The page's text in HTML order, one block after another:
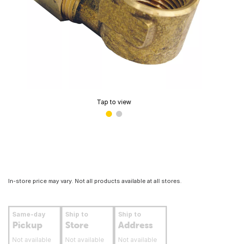
Tap to view
In-store price may vary. Not all products available at all stores.
Same-day
Pickup
Not available
Ship to
Store
Not available
Ship to
Address
Not available